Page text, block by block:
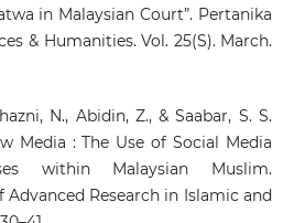
in Malaysian Court”. Pertanika
& Humanities. Vol. 25(S). March.
N., Abidin, Z., & Saabar, S. S.
Media : The Use of Social Media
within Malaysian Muslim.
Research in Islamic and